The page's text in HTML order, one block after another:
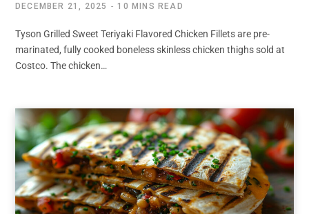
DECEMBER 21, 2025 10 MINS READ
Tyson Grilled Sweet Teriyaki Flavored Chicken Fillets are pre-
marinated, fully cooked boneless skinless chicken thighs sold at
Costco. The chicken…